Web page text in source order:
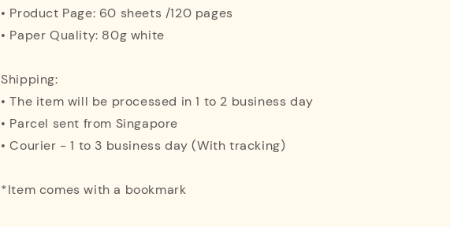
• Product Page: 60 sheets /120 pages
• Paper Quality: 80g white
Shipping:
• The item will be processed in 1 to 2 business day
• Parcel sent from Singapore
• Courier - 1 to 3 business day (With tracking)
*Item comes with a bookmark